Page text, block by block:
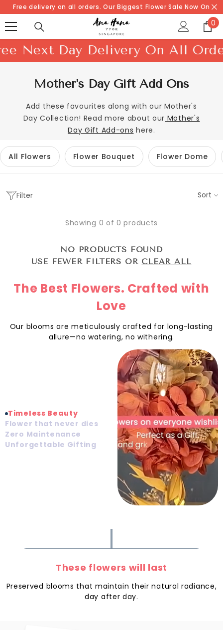
SKIP TO CONTENT
Free delivery on all orders. Our Biggest Flower Sale Now On
0
0
Day Delivery On All Orders!
Mother's Day Gift Add Ons
Add these favourites along with our Mother's
Day Collection! Read more about our Mother's
Day Gift Add-ons here.
All Flowers Flower Bouquet Flower Dome
Filter Sort
Showing 0 of 0 products
NO PRODUCTS FOUND
USE FEWER FILTERS OR CLEAR ALL
The Best Flowers. Crafted with
Love
Our blooms are meticulously crafted for long-lasting
allure—no watering, no withering.
Timeless Beauty
Flower that never dies
Zero Maintenance
Unforgettable Gifting
These flowers will last
Preserved blooms that maintain their natural radiance,
day after day.